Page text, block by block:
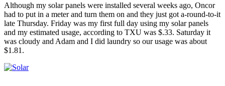
Although my solar panels were installed several weeks ago, Oncor
had to put in a meter and turn them on and they just got a-round-to-it
late Thursday. Friday was my first full day using my solar panels
and my estimated usage, according to TXU was $.33. Saturday it
was cloudy and Adam and I did laundry so our usage was about
$1.81.